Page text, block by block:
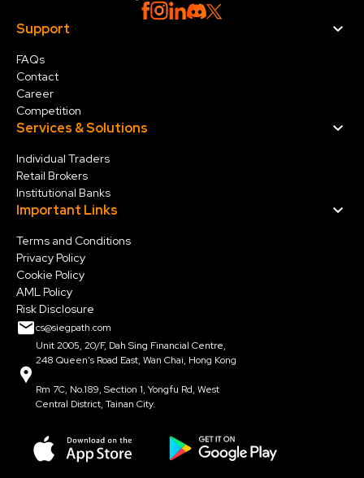
Support
FAQs
Contact
Career
Competition
Services & Solutions
Individual Traders
Retail Brokers
Institutional Banks
Important Links
Terms and Conditions
Privacy Policy
Cookie Policy
AML Policy
Risk Disclosure
cs@siegpath.com
Unit 2005, 20/F, Dah Sing Financial Centre,
248 Queen's Road East, Wan Chai, Hong Kong
Rm 7C, No.189, Section 1, Yongfu Rd, West
Central District, Tainan City.